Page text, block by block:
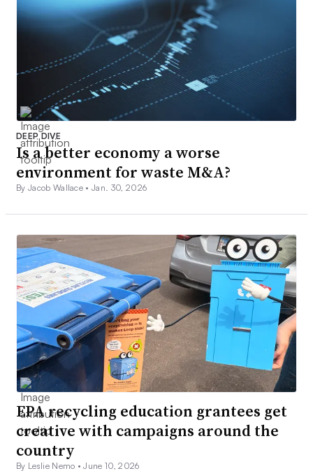
DEEP DIVE
Is a better economy a worse
environment for waste M&A?
By Jacob Wallace •Jan. 30, 2026
EPA recycling education grantees get
creative with campaigns around the
country
By Leslie Nemo •June 10, 2026